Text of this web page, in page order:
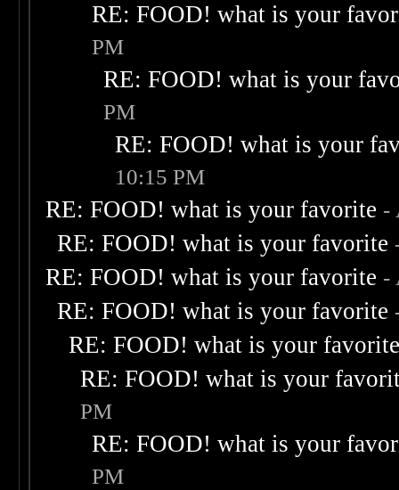
RE: FOOD! what is your
PM
RE: FOOD! what is your
PM
RE: FOOD! what is your
10:15 PM
RE: FOOD! what is your favorite -
RE: FOOD! what is your favorite
RE: FOOD! what is your favorite -
RE: FOOD! what is your favorite
RE: FOOD! what is your
RE: FOOD! what is your
PM
RE: FOOD! what is your
PM